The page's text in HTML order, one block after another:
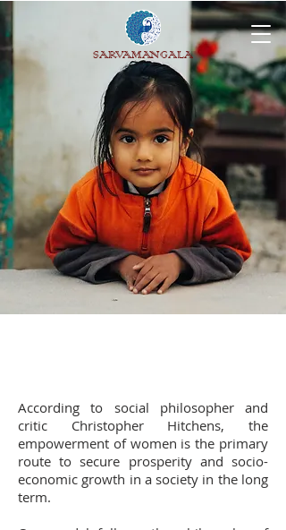
SARVAMANGALA
According to social philosopher and
critic Christopher Hitchens, the
empowerment of women is the primary
route to secure prosperity and socio-
economic growth in a society in the long
term.